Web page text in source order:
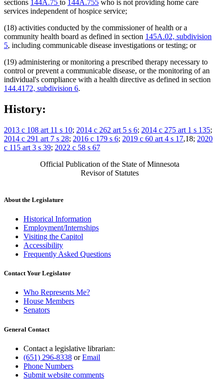
sections 144A.75 to 144A.755 who is not providing home care
services independent of hospice service;
(18) activities conducted by the commissioner of health or a
community health board as defined in section 145A.02, subdivision
5, including communicable disease investigations or testing; or
(19) administering or monitoring a prescribed therapy necessary to
control or prevent a communicable disease, or the monitoring of an
individual's compliance with a health directive as defined in section
144.4172, subdivision 6.
History:
2013 c 108 art 11 s 10; 2014 c 262 art 5 s 6; 2014 c 275 art 1 s 135;
2014 c 291 art 7 s 28; 2016 c 179 s 6; 2019 c 60 art 4 s 17,18; 2020
c 115 art 3 s 39; 2022 c 58 s 67
Official Publication of the State of Minnesota
Revisor of Statutes
About the Legislature
Historical Information
Employment/Internships
Visiting the Capitol
Accessibility
Frequently Asked Questions
Contact Your Legislator
Who Represents Me?
House Members
Senators
General Contact
Contact a legislative librarian:
(651) 296-8338 orEmail
Phone Numbers
Submit website comments